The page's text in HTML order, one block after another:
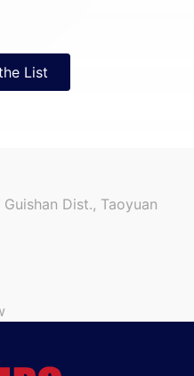
List
Dist., Taoyuan